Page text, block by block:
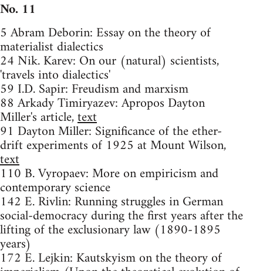
No. 11
5 Abram Deborin: Essay on the theory of
materialist dialectics
24 Nik. Karev: On our (natural) scientists,
'travels into dialectics'
59 I.D. Sapir: Freudism and marxism
88 Arkady Timiryazev: Apropos Dayton
Miller's article,text
91 Dayton Miller: Significance of the ether-
drift experiments of 1925 at Mount Wilson,
text
110 B. Vyropaev: More on empiricism and
contemporary science
142 E. Rivlin: Running struggles in German
social-democracy during the first years after the
lifting of the exclusionary law (1890-1895
years)
172 E. Lejkin: Kautskyism on the theory of